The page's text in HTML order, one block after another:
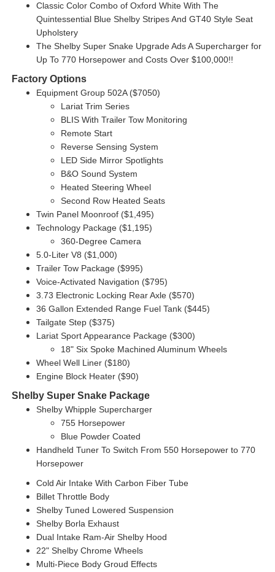
Classic Color Combo of Oxford White With The
Quintessential Blue Shelby Stripes And GT40 Style Seat
Upholstery
The Shelby Super Snake Upgrade Ads A Supercharger for
Up To 770 Horsepower and Costs Over $100,000!!
Factory Options
Equipment Group 502A ($7050)
Lariat Trim Series
BLIS With Trailer Tow Monitoring
Remote Start
Reverse Sensing System
LED Side Mirror Spotlights
B&O Sound System
Heated Steering Wheel
Second Row Heated Seats
Twin Panel Moonroof ($1,495)
Technology Package ($1,195)
360-Degree Camera
5.0-Liter V8 ($1,000)
Trailer Tow Package ($995)
Voice-Activated Navigation ($795)
3.73 Electronic Locking Rear Axle ($570)
36 Gallon Extended Range Fuel Tank ($445)
Tailgate Step ($375)
Lariat Sport Appearance Package ($300)
18" Six Spoke Machined Aluminum Wheels
Wheel Well Liner ($180)
Engine Block Heater ($90)
Shelby Super Snake Package
Shelby Whipple Supercharger
755 Horsepower
Blue Powder Coated
Handheld Tuner To Switch From 550 Horsepower to 770
Horsepower
Cold Air Intake With Carbon Fiber Tube
Billet Throttle Body
Shelby Tuned Lowered Suspension
Shelby Borla Exhaust
Dual Intake Ram-Air Shelby Hood
22" Shelby Chrome Wheels
Multi-Piece Body Groud Effects